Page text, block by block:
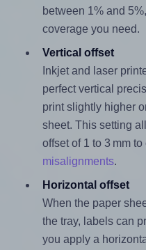
between 1% and
coverage you need.
Vertical offset
Inkjet and laser
perfect vertical
print slightly higher
sheet. This setting
offset of 1 to 3 mm
misalignments.
Horizontal offset
When the paper
the tray, labels can
you apply a